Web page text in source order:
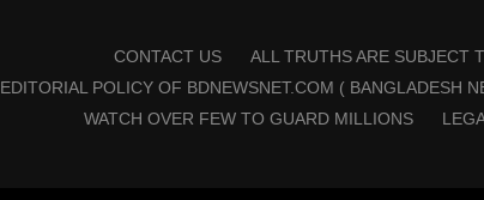
CONTACT US ALL TRUTHS ARE SUBJECT
EDITORIAL POLICY OF BDNEWSNET.COM ( BANGLADESH
WATCH OVER FEW TO GUARD MILLIONS